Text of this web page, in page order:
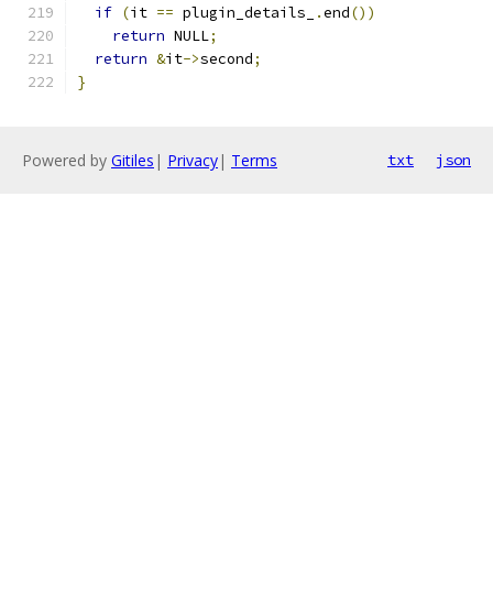
if (it == plugin_details_ .end())
return NULL;
return &it->second;
}
Powered by Gitiles | Privacy| Terms txt json